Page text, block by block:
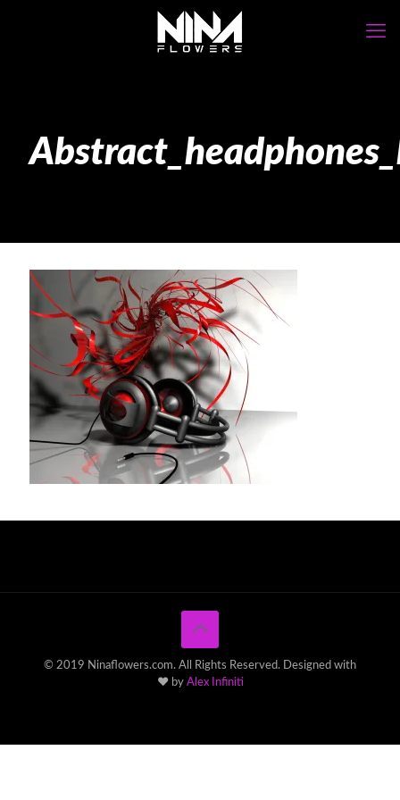
© 2019 Ninaflowers.com. All Rights Reserved. Designed with
♥ by Alex Infiniti